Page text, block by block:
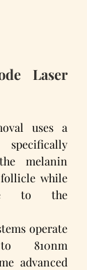
Laser
uses a
melanin
while
to the
operate
810nm
advanced